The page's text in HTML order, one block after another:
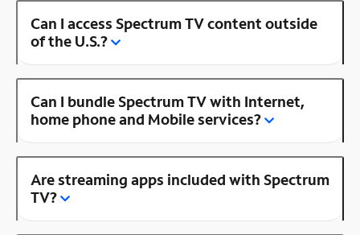
Can I access Spectrum TV content outside
of the U.S.?
Can I bundle Spectrum TV with Internet,
home phone and Mobile services?
Are streaming apps included with Spectrum
TV?